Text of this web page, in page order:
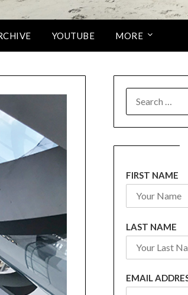
YOUTUBE MORE
FOR:
FIRST NAME
LAST NAME
EMAIL